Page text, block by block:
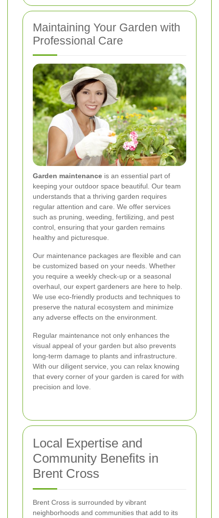
Maintaining Your Garden with
Professional Care
Garden maintenance is an essential part of
keeping your outdoor space beautiful. Our team
understands that a thriving garden requires
regular attention and care. We offer services
such as pruning, weeding, fertilizing, and pest
control, ensuring that your garden remains
healthy and picturesque.
Our maintenance packages are flexible and can
be customized based on your needs. Whether
you require a weekly check-up or a seasonal
overhaul, our expert gardeners are here to help.
We use eco-friendly products and techniques to
preserve the natural ecosystem and minimize
any adverse effects on the environment.
Regular maintenance not only enhances the
visual appeal of your garden but also prevents
long-term damage to plants and infrastructure.
With our diligent service, you can relax knowing
that every corner of your garden is cared for with
precision and love.
Local Expertise and
Community Benefits in
Brent Cross
Brent Cross is surrounded by vibrant
neighborhoods and communities that add to its